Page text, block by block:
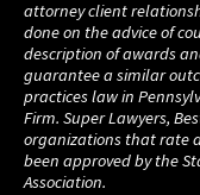
attorney client
done on the advice of
description of awards
guarantee a similar
practices law in
Firm. Super Lawyers,
organizations that rate
been approved by the
Association.